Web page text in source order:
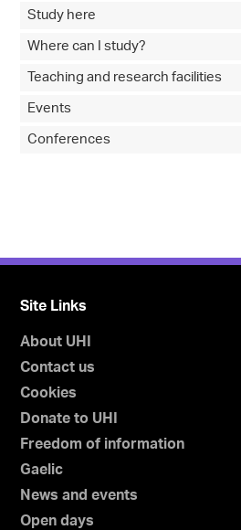
Study here
Where can I study?
Teaching and research facilities
Events
Conferences
Site Links
About UHI
Contact us
Cookies
Donate to UHI
Freedom of information
Gaelic
News and events
Open days